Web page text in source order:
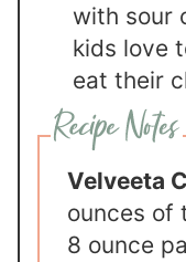
with sour
kids love
eat their
Velveeta
ounces of
8 ounce